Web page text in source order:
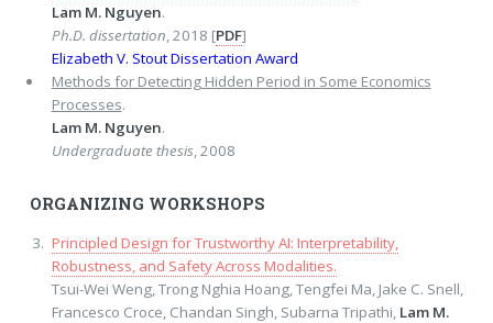
Lam M. Nguyen.
Ph.D. dissertation, 2018 [PDF]
Elizabeth V. Stout Dissertation Award
Methods for Detecting Hidden Period in Some Economics
Processes.
Lam M. Nguyen.
Undergraduate thesis, 2008
ORGANIZING WORKSHOPS
Principled Design for Trustworthy AI: Interpretability,
Robustness, and Safety Across Modalities.
Tsui-Wei Weng, Trong Nghia Hoang, Tengfei Ma, Jake C. Snell,
Francesco Croce, Chandan Singh, Subarna Tripathi, Lam M.